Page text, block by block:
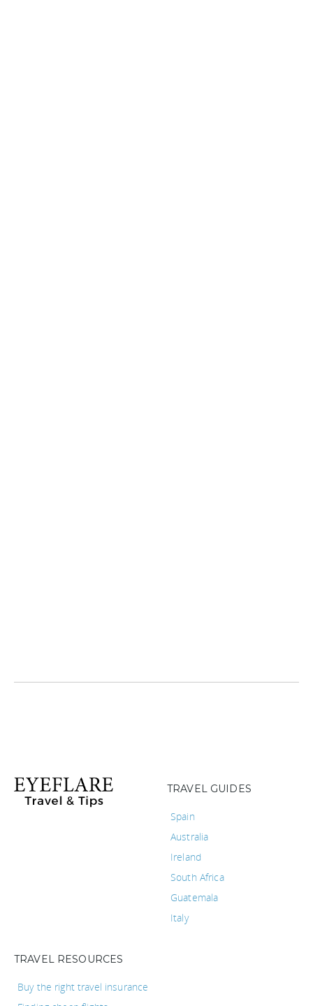
TRAVEL GUIDES
Spain
Australia
Ireland
South Africa
Guatemala
Italy
TRAVEL RESOURCES
Buy the right travel insurance